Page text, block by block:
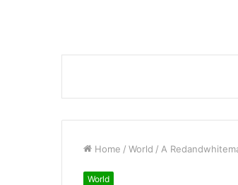
Home / World / A
World